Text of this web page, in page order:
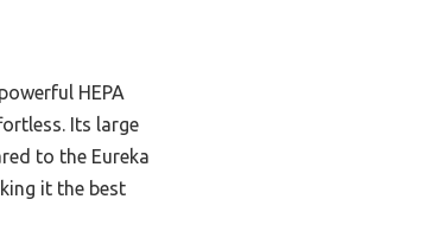
HEPA
Its large
to the Eureka
it the best